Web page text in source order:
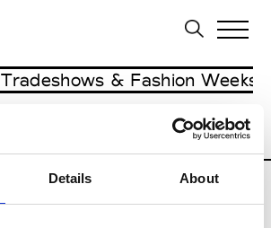
Details About
Tradeshows & Fashion Weeks
Women’s